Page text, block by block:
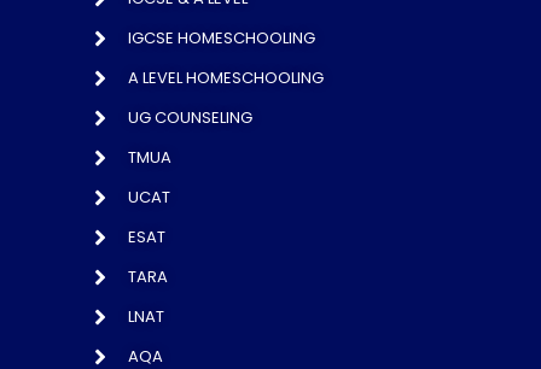
IGCSE HOMESCHOOLING
A LEVEL HOMESCHOOLING
UG COUNSELING
TMUA
UCAT
ESAT
TARA
LNAT
AQA